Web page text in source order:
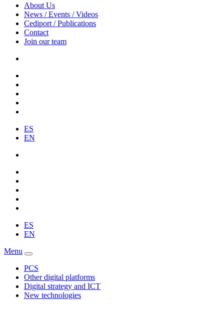
About Us
News / Events / Videos
Cediport / Publications
Contact
Join our team
ES
EN
ES
EN
Menu
PCS
Other digital platforms
Digital strategy and ICT
New technologies